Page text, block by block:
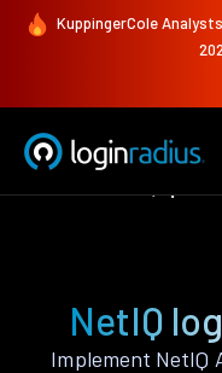
KuppingerCole
NetIQ
Implement NetIQ